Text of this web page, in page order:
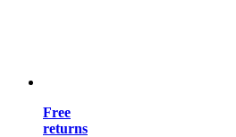
Free
returns